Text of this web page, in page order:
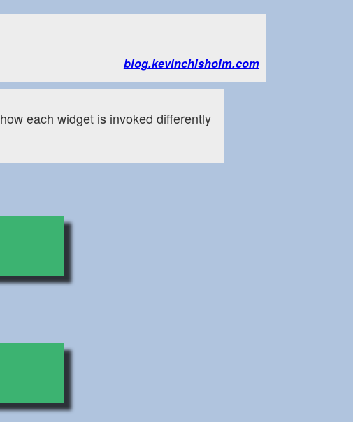
blog.kevinchisholm.com
each widget is invoked differently